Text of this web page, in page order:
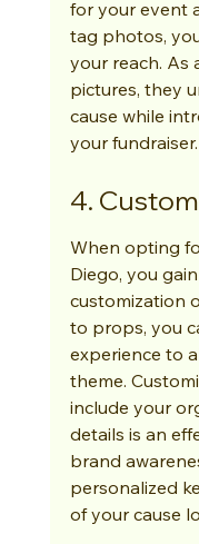
for your event
tag photos,
your reach. As
pictures, they
cause while
your fundraiser.
4.
When opting
Diego, you
customization
to props, you
experience to
theme.
include your
details is an
brand
personalized
of your cause